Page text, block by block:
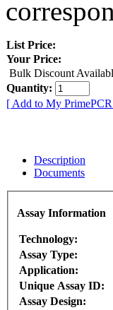
List Price:
Your Price:
Bulk Discount
Quantity:
[ Add to My
Description
Documents
Assay Information
Technology:
Assay Type:
Application:
Unique Assay ID:
Assay Design: